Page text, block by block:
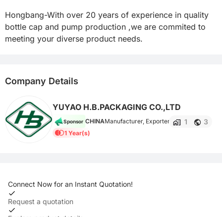
Hongbang-With over 20 years of experience in quality
bottle cap and pump production ,we are commited to
meeting your diverse product needs.
Company Details
YUYAO H.B.PACKAGING CO.,LTD
Sponsor CHINAManufacturer, Exporter 1 3
1 Year(s)
Connect Now for an Instant Quotation!
Request a quotation